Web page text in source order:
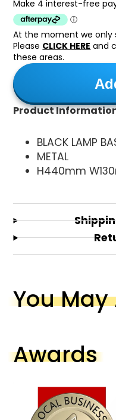
At the moment we only
Please CLICK HERE and
these areas.
Product
BLACK LAMP
METAL
H440mm
You May
Awards